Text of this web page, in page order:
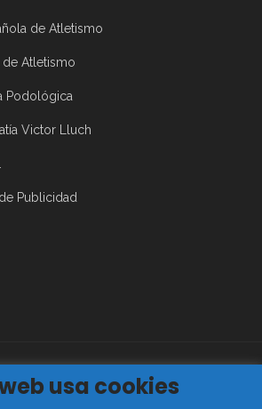
de Atletismo
de Atletismo
Podológica
Victor Lluch
Publicidad
de Privacidad| Política de Cookies
usa cookies